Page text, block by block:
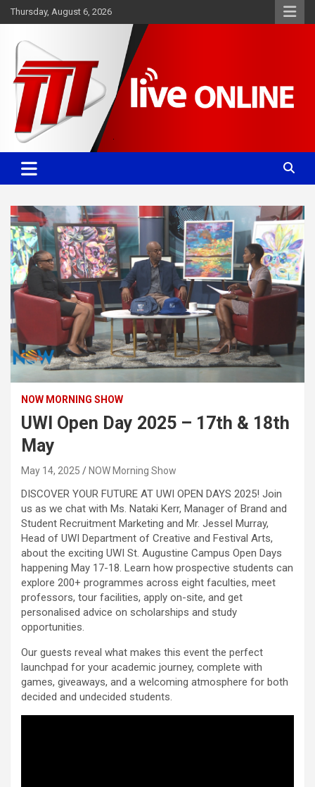
Skip
to
Thursday, August 6, 2026
TTT News
Committed. Accurate. Relevant.
NOW MORNING SHOW
UWI Open Day 2025 – 17th & 18th
May
May 14, 2025 NOW Morning Show
DISCOVER YOUR FUTURE AT UWI OPEN DAYS 2025! Join
us as we chat with Ms. Nataki Kerr, Manager of Brand and
Student Recruitment Marketing and Mr. Jessel Murray,
Head of UWI Department of Creative and Festival Arts,
about the exciting UWI St. Augustine Campus Open Days
happening May 17-18. Learn how prospective students can
explore 200+ programmes across eight faculties, meet
professors, tour facilities, apply on-site, and get
personalised advice on scholarships and study
opportunities.
Our guests reveal what makes this event the perfect
launchpad for your academic journey, complete with
games, giveaways, and a welcoming atmosphere for both
decided and undecided students.